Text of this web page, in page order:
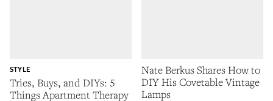
Tries, Buys, and DIYs: 5
Things Apartment Therapy
STYLE
Nate Berkus Shares How to
DIY His Covetable Vintage
Lamps